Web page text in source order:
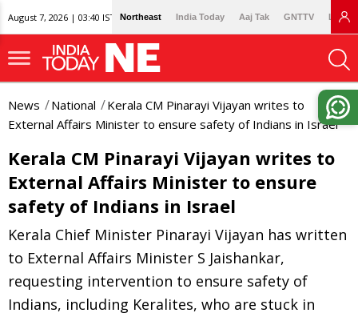
August 7, 2026 | 03:40 IST Northeast India Today Aaj Tak GNTTV
News National
Kerala CM Pinarayi Vijayan writes to
External Affairs Minister to ensure safety of Indians in Israel
Kerala CM Pinarayi Vijayan writes to
External Affairs Minister to ensure
safety of Indians in Israel
Kerala Chief Minister Pinarayi Vijayan has written
to External Affairs Minister S Jaishankar,
requesting intervention to ensure safety of
Indians, including Keralites, who are stuck in